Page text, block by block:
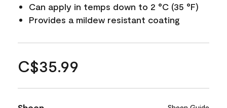
Can apply in temps down to 2 °C (35 °F)
Provides a mildew resistant coating
C$35.99